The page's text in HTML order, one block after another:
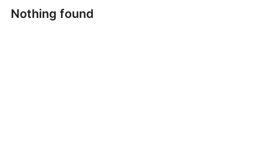
Nothing found